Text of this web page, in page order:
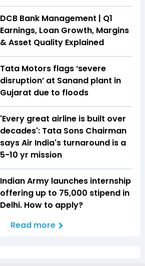
DCB Bank Management | Q1
Earnings, Loan Growth, Margins
& Asset Quality Explained
Tata Motors flags ‘severe
disruption’ at Sanand plant in
Gujarat due to floods
'Every great airline is built over
decades': Tata Sons Chairman
says Air India's turnaround is a
5-10 yr mission
Indian Army launches internship
offering up to ₹75,000 stipend in
Delhi. How to apply?
Read more